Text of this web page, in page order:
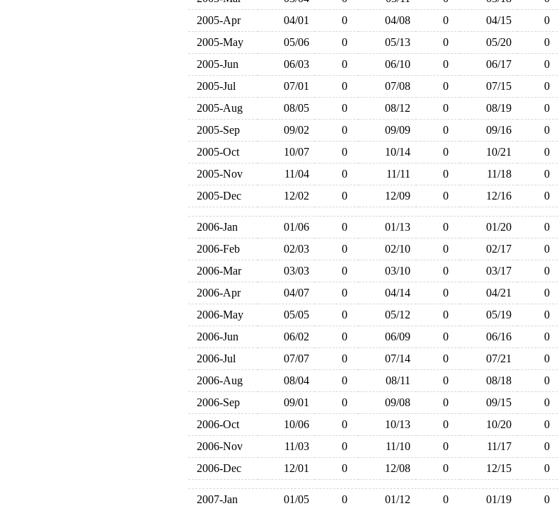
2005-Apr
04/01 0 04/08 0 04/15 0
2005-May
05/06 0 05/13 0 05/20 0
2005-Jun
06/03 0 06/10 0 06/17 0
2005-Jul
07/01 0 07/08 0 07/15 0
2005-Aug
08/05 0 08/12 0 08/19 0
2005-Sep
09/02 0 09/09 0 09/16 0
2005-Oct
10/07 0 10/14 0 10/21 0
2005-Nov
11/04 0 11/11 0 11/18 0
2005-Dec
12/02 0 12/09 0 12/16 0
2006-Jan 01/06 0 01/13 0 01/20 0
2006-Feb
02/03 0 02/10 0 02/17 0
2006-Mar
03/03 0 03/10 0 03/17 0
2006-Apr
04/07 0 04/14 0 04/21 0
2006-May
05/05 0 05/12 0 05/19 0
2006-Jun
06/02 0 06/09 0 06/16 0
2006-Jul
07/07 0 07/14 0 07/21 0
2006-Aug
08/04 0 08/11 0 08/18 0
2006-Sep
09/01 0 09/08 0 09/15 0
2006-Oct
10/06 0 10/13 0 10/20 0
2006-Nov
11/03 0 11/10 0 11/17 0
2006-Dec
12/01 0 12/08 0 12/15 0
2007-Jan 01/05 0 01/12 0 01/19 0